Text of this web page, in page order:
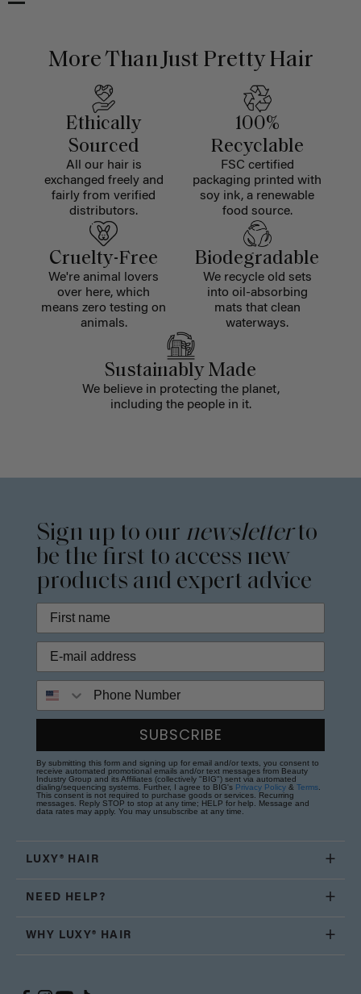
More Than Just Pretty Hair
Ethically
Sourced
All our hair is
exchanged freely and
fairly from verified
distributors.
100%
Recyclable
FSC certified
packaging printed with
soy ink, a renewable
food source.
Cruelty-Free
We're animal lovers
over here, which
means zero testing on
animals.
Biodegradable
We recycle old sets
into oil-absorbing
mats that clean
waterways.
Sustainably Made
We believe in protecting the planet,
including the people in it.
Sign up to our newsletterto
be the first to access new
products and expert advice
SUBSCRIBE
By submitting this form and signing up for email and/or texts, you consent to
receive automated promotional emails and/or text messages from Beauty
Industry Group and its Affiliates (collectively "BIG") sent via automated
dialing/sequencing systems. Further, I agree to BIG's Privacy Policy & Terms
This consent is not required to purchase goods or services. Recurring
messages. Reply STOP to stop at any time; HELP for help. Message and
data rates may apply. You may unsubscribe at any time.
LUXY® HAIR
NEED HELP?
WHY LUXY® HAIR